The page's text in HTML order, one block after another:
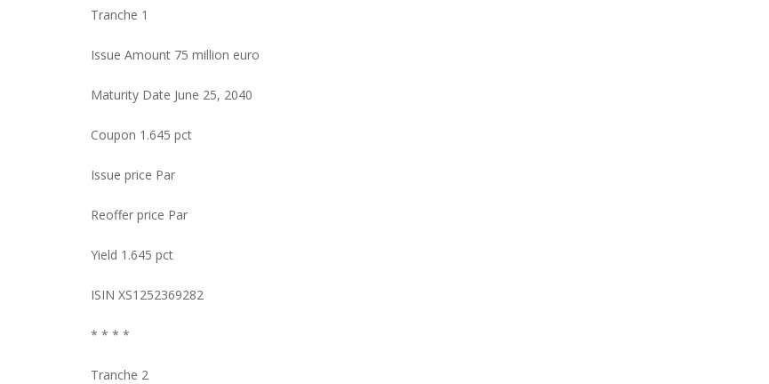
Tranche 1
Issue Amount 75 million euro
Maturity Date June 25, 2040
Coupon 1.645 pct
Issue price Par
Reoffer price Par
Yield 1.645 pct
ISIN XS1252369282
* * * *
Tranche 2